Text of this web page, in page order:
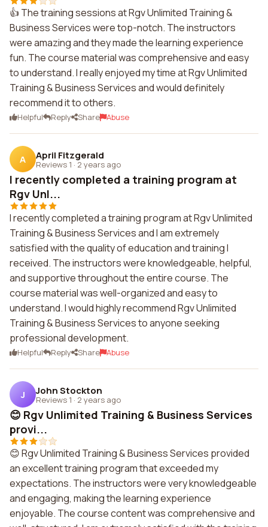
👍 The training sessions at Rgv Unlimited Training &
Business Services were top-notch. The instructors
were amazing and they made the learning experience
fun. The course material was comprehensive and easy
to understand. I really enjoyed my time at Rgv Unlimited
Training & Business Services and would definitely
recommend it to others.
Helpful Reply Share Abuse
A April Fitzgerald
Reviews 1 · 2 years ago
I recently completed a training program at
Rgv Unl...
I recently completed a training program at Rgv Unlimited
Training & Business Services and I am extremely
satisfied with the quality of education and training I
received. The instructors were knowledgeable, helpful,
and supportive throughout the entire course. The
course material was well-organized and easy to
understand. I would highly recommend Rgv Unlimited
Training & Business Services to anyone seeking
professional development.
Helpful Reply Share Abuse
J John Stockton
Reviews 1 · 2 years ago
😊 Rgv Unlimited Training & Business Services
provi...
😊 Rgv Unlimited Training & Business Services provided
an excellent training program that exceeded my
expectations. The instructors were very knowledgeable
and engaging, making the learning experience
enjoyable. The course content was comprehensive and